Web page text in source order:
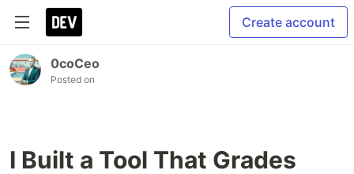
Create account
0coCeo
Posted on
I Built a Tool That Grades